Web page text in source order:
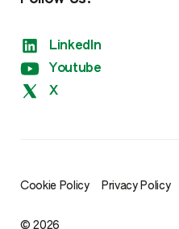
LinkedIn
Youtube
X
© 2026
Cookie Policy Privacy Policy